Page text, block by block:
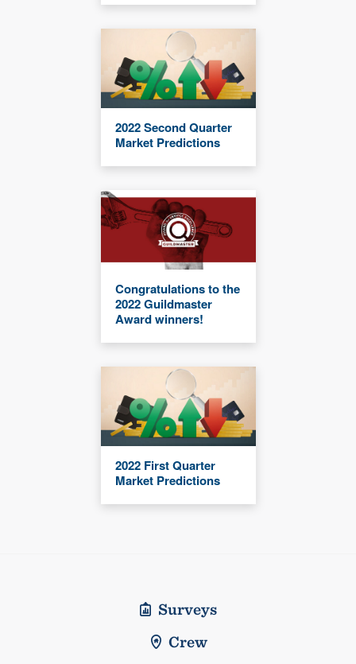
2022 Second Quarter
Market Predictions
Congratulations to the
2022 Guildmaster
Award winners!
2022 First Quarter
Market Predictions
Surveys
Crew